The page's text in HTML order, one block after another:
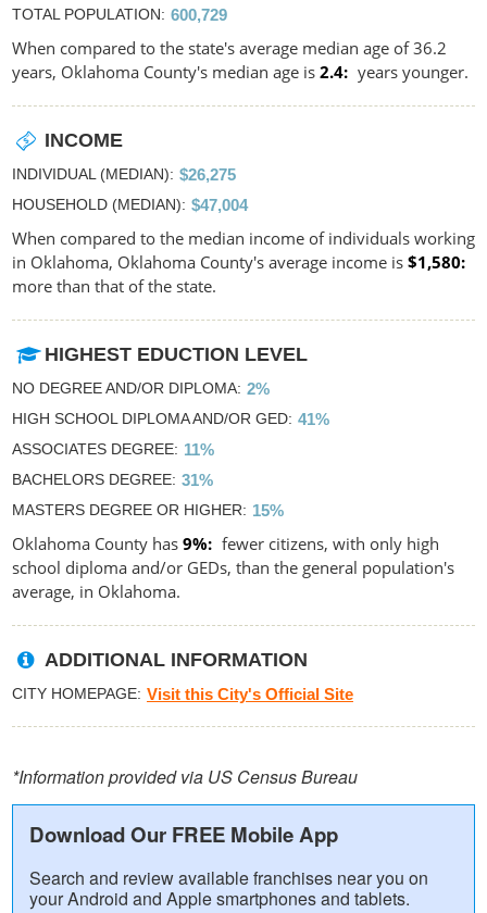
TOTAL POPULATION 600,729
When compared to the state's average median age of 36.2
years, Oklahoma County's median age is 2.4 years younger.
INCOME
INDIVIDUAL (MEDIAN) $26,275
HOUSEHOLD (MEDIAN) $47,004
When compared to the median income of individuals working
in Oklahoma, Oklahoma County's average income is $1,580
more than that of the state.
HIGHEST EDUCTION LEVEL
NO DEGREE AND/OR DIPLOMA 2%
HIGH SCHOOL DIPLOMA AND/OR GED 41%
ASSOCIATES DEGREE 11%
BACHELORS DEGREE 31%
MASTERS DEGREE OR HIGHER 15%
Oklahoma County has 9%
fewer citizens, with only high
school diploma and/or GEDs, than the general population's
average, in Oklahoma.
ADDITIONAL INFORMATION
CITY HOMEPAGE Visit this City's Official Site
*Information provided via US Census Bureau
Download Our FREE Mobile App
Search and review available franchises near you on
your Android and Apple smartphones and tablets.